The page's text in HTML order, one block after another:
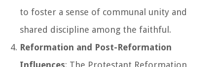
to foster a sense of communal unity and
shared discipline among the faithful.
Reformation and Post-Reformation
Influences: The Protestant Reformation